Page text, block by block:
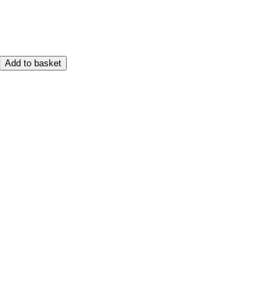
Add to basket